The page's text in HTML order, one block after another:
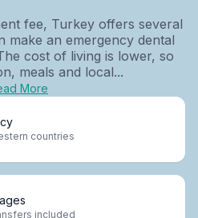
fee, Turkey offers several
make an emergency dental
cost of living is lower, so
meals and local...
More
countries
included